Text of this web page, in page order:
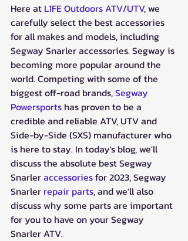
Here at L1FE Outdoors ATV/UTV, we
carefully select the best accessories
for all makes and models, including
Segway Snarler accessories. Segway is
becoming more popular around the
world. Competing with some of the
biggest off-road brands, Segway
Powersports has proven to be a
credible and reliable ATV, UTV and
Side-by-Side (SXS) manufacturer who
is here to stay. In today's blog, we'll
discuss the absolute best Segway
Snarler accessories for 2023, Segway
Snarler repair parts, and we'll also
discuss why some parts are important
for you to have on your Segway
Snarler ATV.